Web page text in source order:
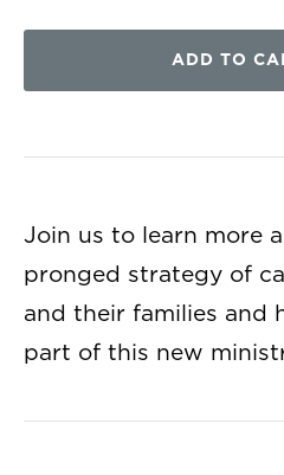
ADD TO
Join us to learn more
pronged strategy of
and their families and
part of this new